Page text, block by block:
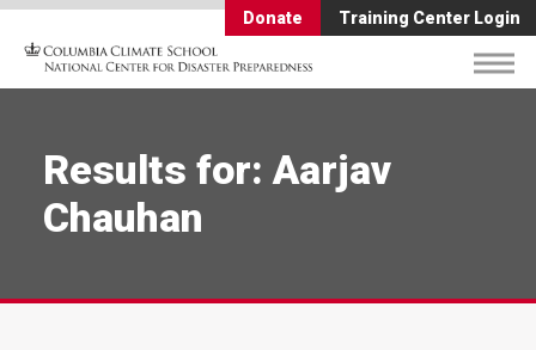
Donate Training Center Login
Results for: Aarjav
Chauhan